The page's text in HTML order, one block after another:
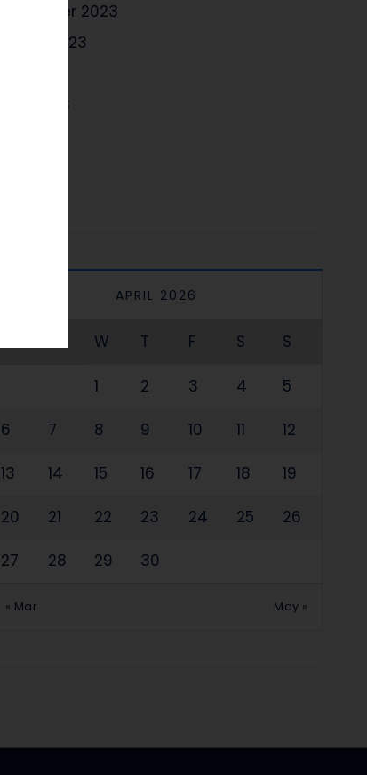
September 2023
August 2023
June 2023
APRIL 2026
W T F S S
1 2 3 4 5
6 7 8 9 10 11 12
13 14 15 16 17 18 19
20 21 22 23 24 25 26
27 28 29 30
« Mar May »